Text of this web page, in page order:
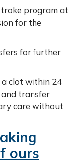
program at
for the
for further
a clot within 24
and transfer
care without
ours